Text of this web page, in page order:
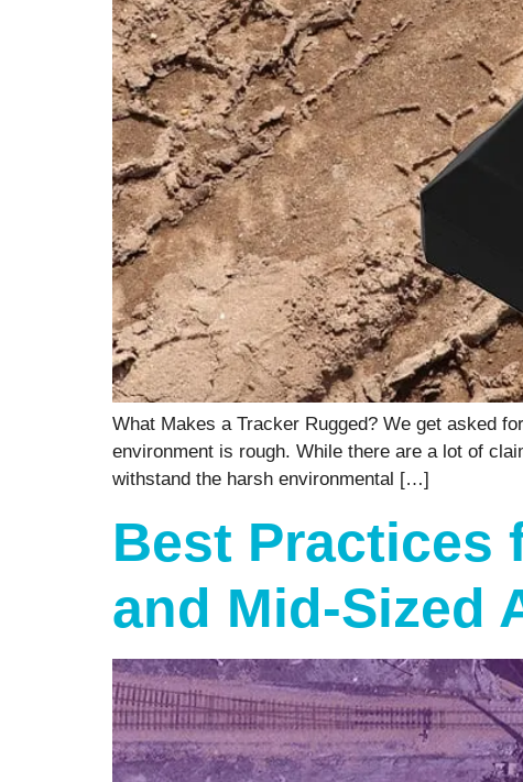
What Makes a Tracker Rugged? We get asked
environment is rough. While there are a lot of
withstand the harsh environmental […]
Best Practices
and Mid-Sized